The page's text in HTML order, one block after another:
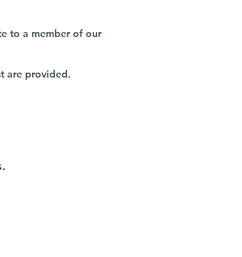
to a member of our
are provided.